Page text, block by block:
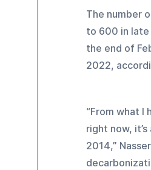
The number
to 600 in late
the end of
2022,
“From what I
right now,
2014,”